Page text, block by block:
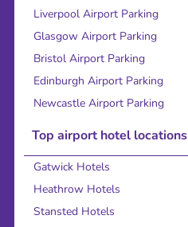
Liverpool Airport Parking
Glasgow Airport Parking
Bristol Airport Parking
Edinburgh Airport Parking
Newcastle Airport Parking
Top airport hotel locations
Gatwick Hotels
Heathrow Hotels
Stansted Hotels